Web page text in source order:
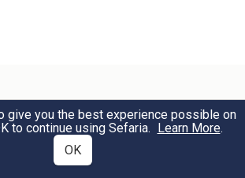
give you the best experience possible on
to continue using Sefaria. Learn More.
OK